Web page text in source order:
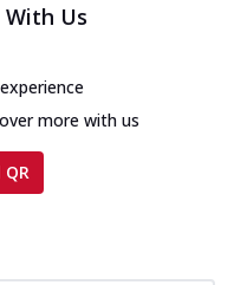
With Us
more with us